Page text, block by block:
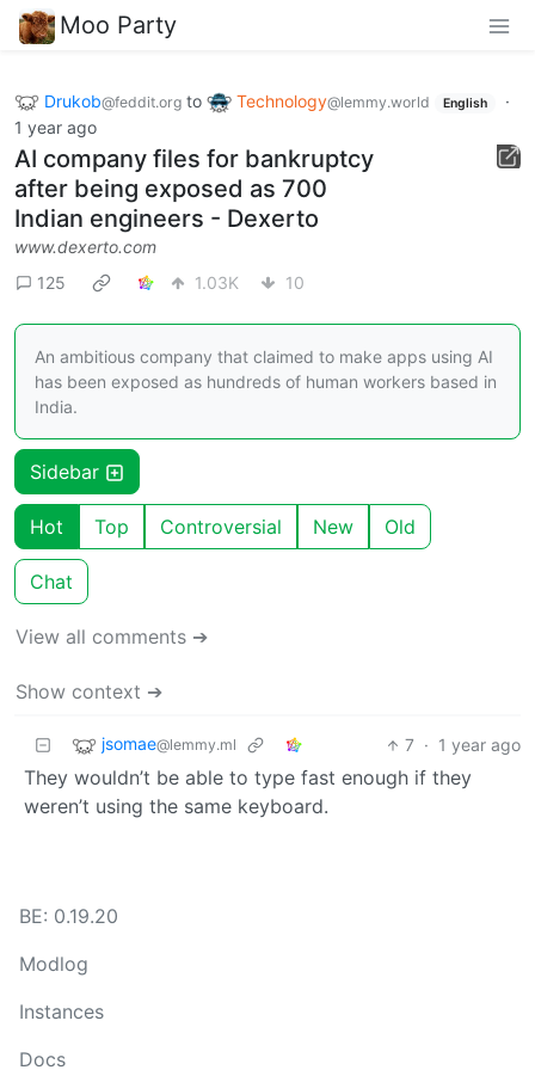
Moo Party
Drukob@feddit.org to Technology@lemmy.world English
·
1 year ago
AI company files for bankruptcy
after being exposed as 700
Indian engineers - Dexerto
www.dexerto.com
125
1.03K 10
An ambitious company that claimed to make apps using AI
has been exposed as hundreds of human workers based in
India.
Sidebar
Hot Top Controversial New Old
Chat
View all comments ➔
Show context ➔
jsomae@lemmy.ml 7 · 1 year ago
They wouldn’t be able to type fast enough if they
weren’t using the same keyboard.
BE: 0.19.20
Modlog
Instances
Docs